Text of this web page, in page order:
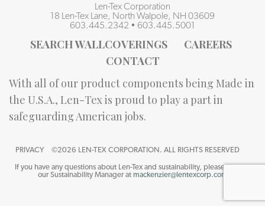
Len-Tex Corporation
18 Len-Tex Lane, North Walpole, NH 03609
603.445.2342 • 603.445.5001
SEARCH WALLCOVERINGS
CAREERS
CONTACT
With all of our product components being Made in
the U.S.A., Len-Tex is proud to play a part in
safeguarding American jobs.
PRIVACY
©2026 LEN-TEX CORPORATION. ALL RIGHTS RESERVED
If you have any questions about Len-Tex and sustainability, please contact
our Sustainability Manager at mackenzier@lentexcorp.com